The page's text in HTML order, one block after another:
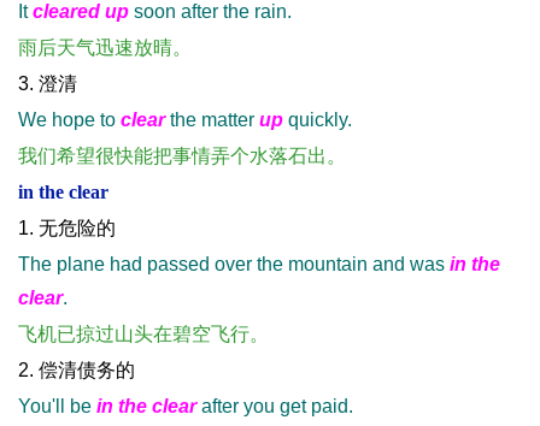
Itcleared up soon after the rain.
雨后天气迅速放晴。
3. 澄清
We hope to clearthe matter up quickly.
我们希望很快能把事情弄个水落石出。
in the clear
1. 无危险的
The plane had passed over the mountain and was in the
clear.
飞机已掠过山头在碧空飞行。
2. 偿清债务的
You'll be in the clearafter you get paid.